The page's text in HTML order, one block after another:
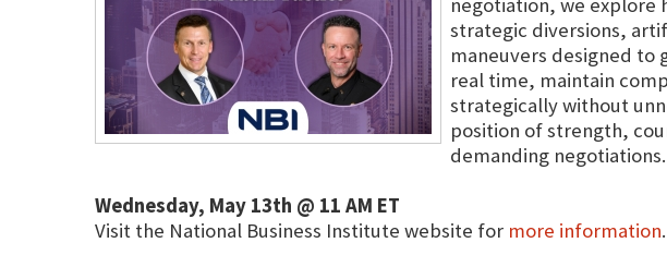
strategic diversions,
maneuvers designed to
real time, maintain
strategically without
position of strength,
demanding negotiations.
Wednesday, May 13th @ 11 AM ET
Visit the National Business Institute website for more information.